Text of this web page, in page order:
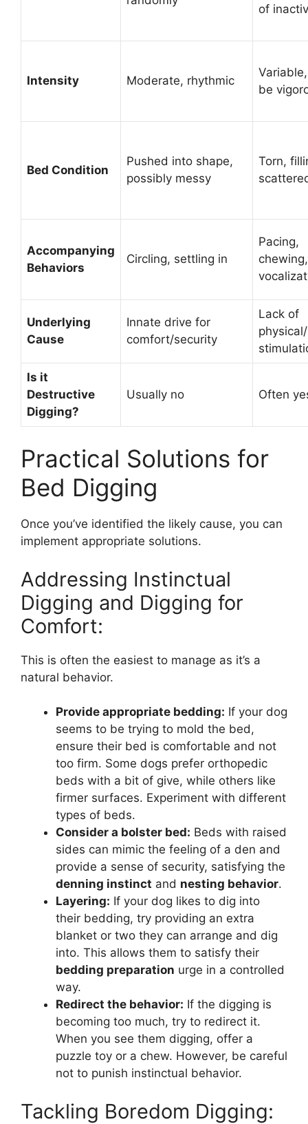
of
Intensity Moderate, rhythmic
be
Bed Condition
Pushed into shape,
possibly messy
Torn,
Accompanying
Behaviors
Circling, settling in
Pacing,
chewing,
Underlying
Cause
Innate drive for
comfort/security
Lack of
Is it
Destructive
Digging?
Usually no Often
Practical Solutions for
Bed Digging
Once you’ve identified the likely cause, you can
implement appropriate solutions.
Addressing Instinctual
Digging and Digging for
Comfort:
This is often the easiest to manage as it’s a
natural behavior.
Provide appropriate bedding: If your dog
seems to be trying to mold the bed,
ensure their bed is comfortable and not
too firm. Some dogs prefer orthopedic
beds with a bit of give, while others like
firmer surfaces. Experiment with different
types of beds.
Consider a bolster bed: Beds with raised
sides can mimic the feeling of a den and
provide a sense of security, satisfying the
denning instinct and nesting behavior.
Layering: If your dog likes to dig into
their bedding, try providing an extra
blanket or two they can arrange and dig
into. This allows them to satisfy their
bedding preparation urge in a controlled
way.
Redirect the behavior: If the digging is
becoming too much, try to redirect it.
When you see them digging, offer a
puzzle toy or a chew. However, be careful
not to punish instinctual behavior.
Tackling Boredom Digging: